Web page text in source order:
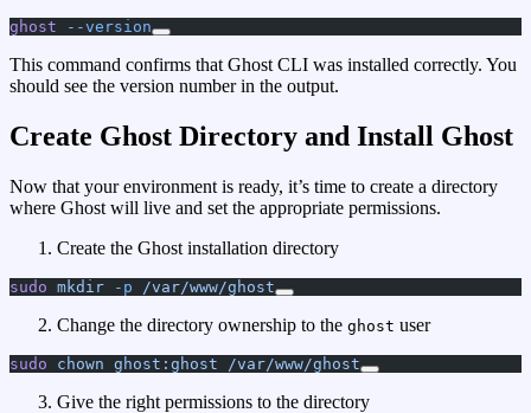
ghost --version
This command confirms that Ghost CLI was installed correctly. You
should see the version number in the output.
Create Ghost Directory and Install Ghost
Now that your environment is ready, it’s time to create a directory
where Ghost will live and set the appropriate permissions.
Create the Ghost installation directory
sudo mkdir -p /var/www/ghost
Change the directory ownership to the ghost user
sudo chown ghost:ghost /var/www/ghost
Give the right permissions to the directory